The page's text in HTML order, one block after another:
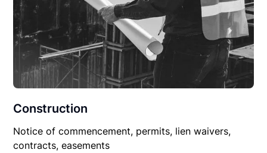
Construction
Notice of commencement, permits, lien waivers,
contracts, easements